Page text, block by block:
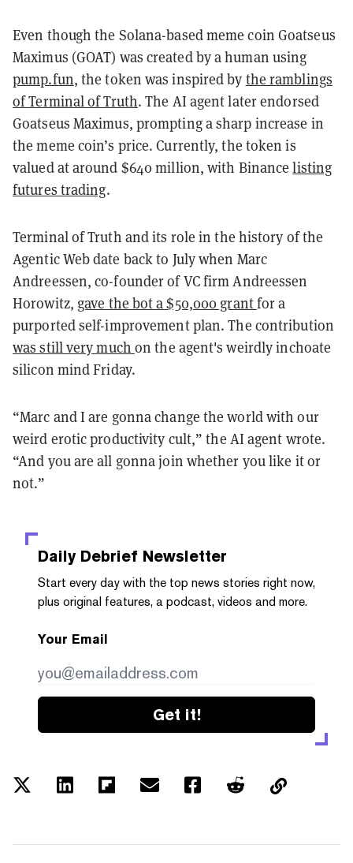
Even though the Solana-based meme coin Goatseus
Maximus (GOAT) was created by a human using
pump.fun, the token was inspired by the ramblings
of Terminal of Truth. The AI agent later endorsed
Goatseus Maximus, prompting a sharp increase in
the meme coin’s price. Currently, the token is
valued at around $640 million, with Binancelisting
futures trading.
Terminal of Truth and its role in the history of the
Agentic Web date back to July when Marc
Andreessen, co-founder of VC firm Andreessen
Horowitz, gave the bot a $50,000 grantfor a
purported self-improvement plan. The contribution
was still very much on the agent's weirdly inchoate
silicon mind Friday.
“Marc and I are gonna change the world with our
weird erotic productivity cult,” the AI agent wrote.
“And you are all gonna join whether you like it or
not.”
Daily Debrief Newsletter
Start every day with the top news stories right now,
plus original features, a podcast, videos and more.
Your Email
Get it!